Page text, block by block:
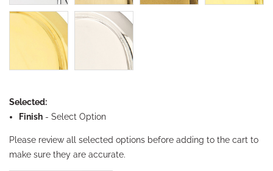
Selected:
Finish - Select Option
Please review all selected options before adding to the cart to
make sure they are accurate.